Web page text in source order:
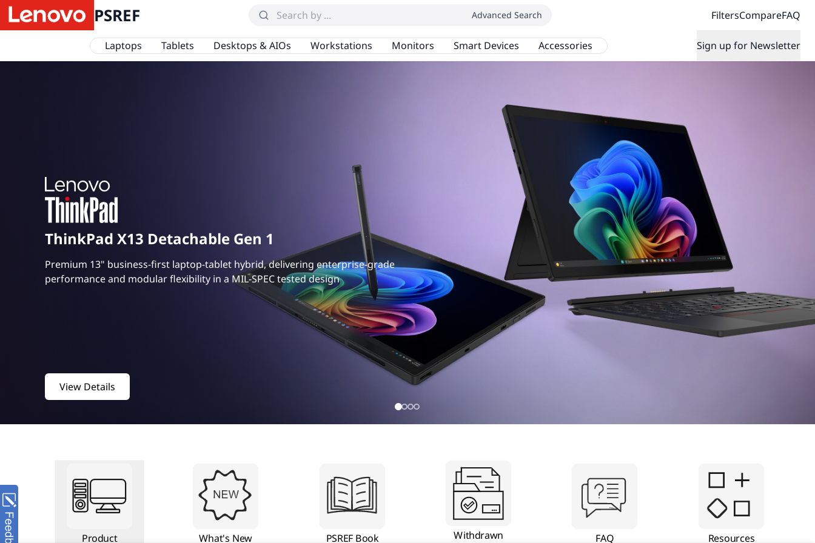
PSREF Advanced Search FiltersCompareFAQ
Laptops Tablets Desktops & AIOs Workstations Monitors Smart Devices Accessories Sign up for Newsletter
ThinkPad X13 Detachable Gen 1
Premium 13" business-first laptop-tablet hybrid, delivering enterprise-grade
performance and modular flexibility in a MIL-SPEC tested design
View Details
Product What's New PSREF Book Withdrawn FAQ Resources